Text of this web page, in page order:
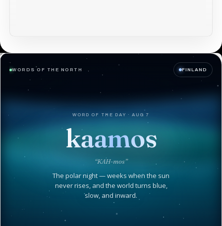
WORDS OF THE NORTH FINLAND
WORD OF THE DAY · AUG 7
kaamos
“KAH-mos”
The polar night — weeks when the sun
never rises, and the world turns blue,
slow, and inward.